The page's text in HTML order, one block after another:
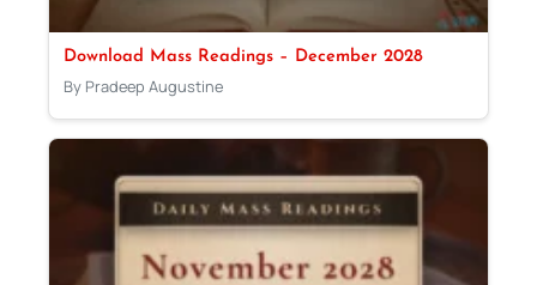
Download Mass Readings – December 2028
By Pradeep Augustine